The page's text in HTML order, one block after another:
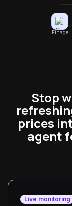
Finage
Stop
prices
agent
Live monitoring